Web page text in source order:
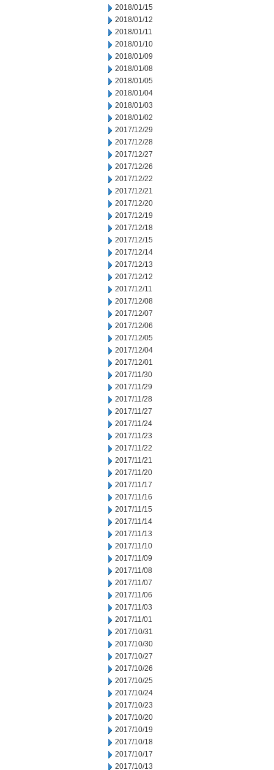
2018/01/15
2018/01/12
2018/01/11
2018/01/10
2018/01/09
2018/01/08
2018/01/05
2018/01/04
2018/01/03
2018/01/02
2017/12/29
2017/12/28
2017/12/27
2017/12/26
2017/12/22
2017/12/21
2017/12/20
2017/12/19
2017/12/18
2017/12/15
2017/12/14
2017/12/13
2017/12/12
2017/12/11
2017/12/08
2017/12/07
2017/12/06
2017/12/05
2017/12/04
2017/12/01
2017/11/30
2017/11/29
2017/11/28
2017/11/27
2017/11/24
2017/11/23
2017/11/22
2017/11/21
2017/11/20
2017/11/17
2017/11/16
2017/11/15
2017/11/14
2017/11/13
2017/11/10
2017/11/09
2017/11/08
2017/11/07
2017/11/06
2017/11/03
2017/11/01
2017/10/31
2017/10/30
2017/10/27
2017/10/26
2017/10/25
2017/10/24
2017/10/23
2017/10/20
2017/10/19
2017/10/18
2017/10/17
2017/10/13